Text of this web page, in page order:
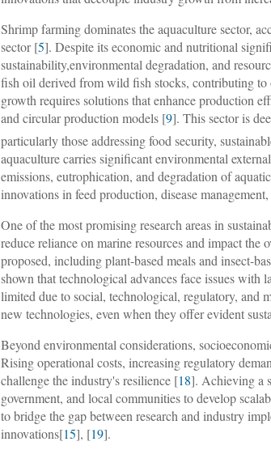
Shrimp farming dominates the aquaculture sector,
sector [5]. Despite its economic and nutritional
sustainability,environmental degradation, and
fish oil derived from wild fish stocks, contributing to
growth requires solutions that enhance production
and circular production models [9]. This sector is
particularly those addressing food security,
aquaculture carries significant environmental
emissions, eutrophication, and degradation of
innovations in feed production, disease
One of the most promising research areas in
reduce reliance on marine resources and impact
proposed, including plant-based meals and insect-
shown that technological advances face issues
limited due to social, technological, regulatory, and
new technologies, even when they offer evident
Beyond environmental considerations,
Rising operational costs, increasing regulatory
challenge the industry's resilience [18]. Achieving a
government, and local communities to develop
to bridge the gap between research and industry
innovations[15], [19].